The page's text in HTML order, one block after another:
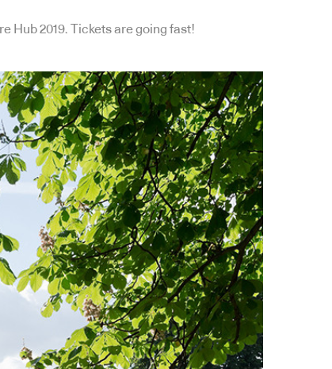
Hub 2019. Tickets are going fast!